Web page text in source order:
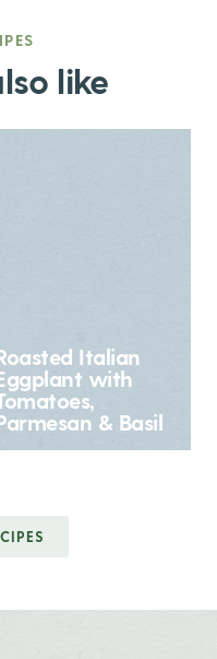
like
Italian
with
& Basil